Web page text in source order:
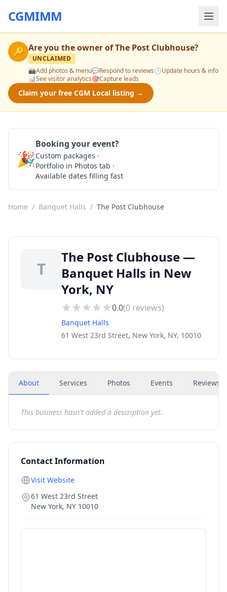
CGMIMM
🔑 Are you the owner ofThe Post Clubhouse?
UNCLAIMED
📸Add photos & menu💬Respond to reviews🕒Update hours & info
📊See visitor analytics🎯Capture leads
Claim your free CGM Local listing →
🎉
Booking your event?
Custom packages ·
Portfolio in Photos tab ·
Available dates filling fast
Home / Banquet Halls / The Post Clubhouse
T
The Post Clubhouse —
Banquet Halls in New
York, NY
0.0(0 reviews)
Banquet Halls
61 West 23rd Street, New York, NY, 10010
About Services Photos Events Reviews
This business hasn't added a description yet.
Contact Information
Visit Website
61 West 23rd Street
New York, NY 10010